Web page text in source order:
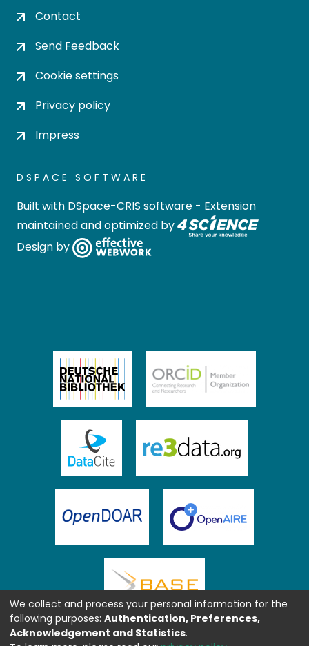
Contact
Send Feedback
Cookie settings
Privacy policy
Impress
DSPACE SOFTWARE
Built with DSpace-CRIS software - Extension
maintained and optimized by
Design by
We collect and process your personal information for the
following purposes: Authentication, Preferences,
Acknowledgement and Statistics.